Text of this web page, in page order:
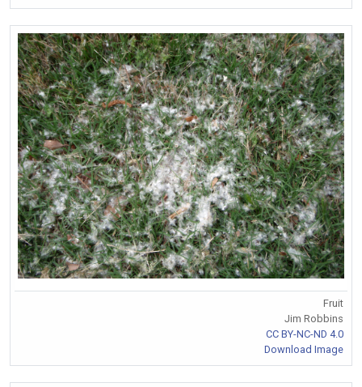
Fruit
Jim Robbins
CC BY-NC-ND 4.0
Download Image